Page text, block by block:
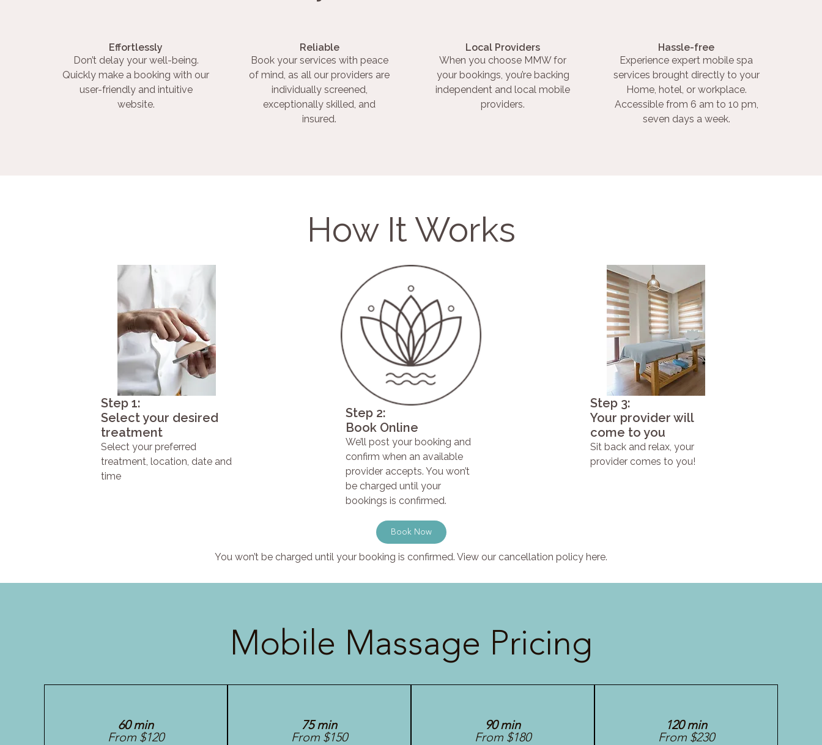
Effortlessly
Don’t delay your well-being.
Quickly make a booking with our
user-friendly and intuitive
website.
Reliable
Book your services with peace
of mind, as all our providers are
individually screened,
exceptionally skilled, and
insured.
Local Providers
When you choose MMW for
your bookings, you’re backing
independent and local mobile
providers.
Hassle-free
Experience expert mobile spa
services brought directly to your
Home, hotel, or workplace.
Accessible from 6 am to 10 pm,
seven days a week.
How It Works
Step 1:
Select your desired
treatment
Select your preferred
treatment, location, date and
time
Step 2:
Book Online
We’ll post your booking and
confirm when an available
provider accepts. You won’t
be charged until your
bookings is confirmed.
Step 3:
Your provider will
come to you
Sit back and relax, your
provider comes to you!
Book Now
You won’t be charged until your booking is confirmed. View our cancellation policy here.
Mobile Massage Pricing
60 min
From $120
75 min
From $150
90 min
From $180
120 min
From $230